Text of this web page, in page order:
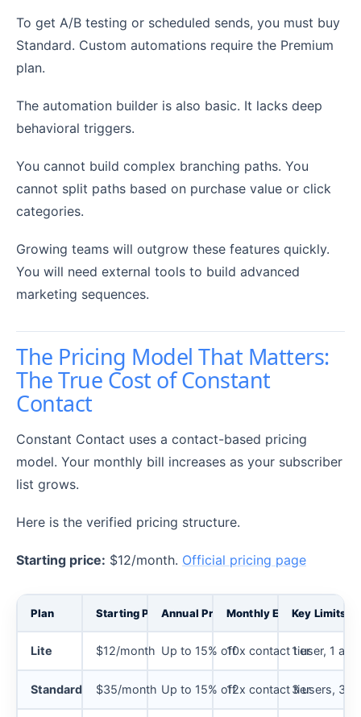
To get A/B testing or scheduled sends, you must buy
Standard. Custom automations require the Premium
plan.
The automation builder is also basic. It lacks deep
behavioral triggers.
You cannot build complex branching paths. You
cannot split paths based on purchase value or click
categories.
Growing teams will outgrow these features quickly.
You will need external tools to build advanced
marketing sequences.
The Pricing Model That Matters:
The True Cost of Constant
Contact
Constant Contact uses a contact-based pricing
model. Your monthly bill increases as your subscriber
list grows.
Here is the verified pricing structure.
Starting price: $12/month. Official pricing page
Plan Starting PriceAnnual PriceMonthly Email Send Limit
Key Limits
Lite $12/month Up to 15% off10x contact tier1 user, 1
Standard $35/month Up to 15% off12x contact tier3 users, 3